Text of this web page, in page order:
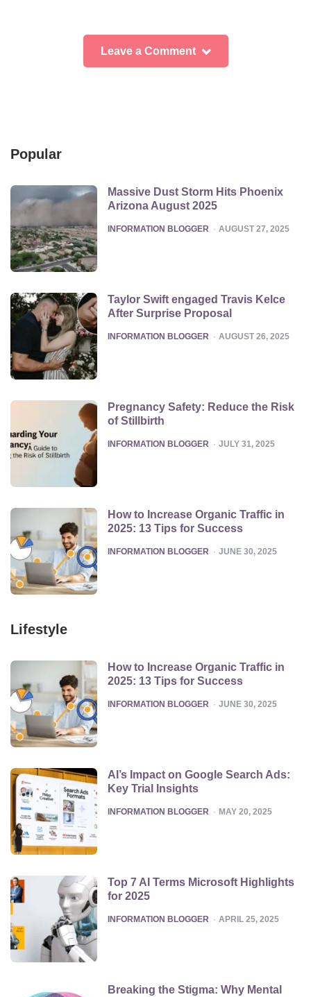
Leave a Comment
Popular
Massive Dust Storm Hits Phoenix
Arizona August 2025
POSTED
INFORMATION BLOGGER AUGUST 27, 2025
Taylor Swift engaged Travis Kelce
After Surprise Proposal
POSTED
INFORMATION BLOGGER AUGUST 26, 2025
Pregnancy Safety: Reduce the Risk
of Stillbirth
POSTED
INFORMATION BLOGGER JULY 31, 2025
How to Increase Organic Traffic in
2025: 13 Tips for Success
POSTED
INFORMATION BLOGGER JUNE 30, 2025
Lifestyle
How to Increase Organic Traffic in
2025: 13 Tips for Success
POSTED
INFORMATION BLOGGER JUNE 30, 2025
AI’s Impact on Google Search Ads:
Key Trial Insights
POSTED
INFORMATION BLOGGER MAY 20, 2025
Top 7 AI Terms Microsoft Highlights
for 2025
POSTED
INFORMATION BLOGGER APRIL 25, 2025
Breaking the Stigma: Why Mental